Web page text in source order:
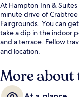
At Hampton Inn &
minute drive of
Fairgrounds. You can
take a dip in the indoor
and a terrace. Fellow
and location.
More